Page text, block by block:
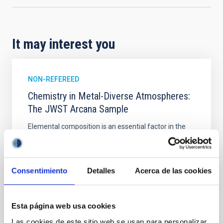
Consentimiento Detalles Acerca de las cookies
Esta página web usa cookies
It may interest you
NON-REFEREED
Chemistry in Metal-Diverse Atmospheres:
The JWST Arcana Sample
Elemental composition is an essential factor in the
temperature objects near the Sun have nearly
indistinguishable abundance patterns. In this talk, I
Burgasser, Adam et al.